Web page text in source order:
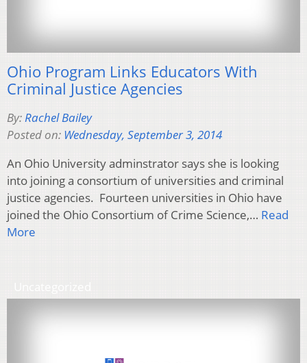
Ohio Program Links Educators With
Criminal Justice Agencies
By:Rachel Bailey
Posted on: Wednesday, September 3, 2014
An Ohio University adminstrator says she is looking
into joining a consortium of universities and criminal
justice agencies. Fourteen universities in Ohio have
joined the Ohio Consortium of Crime Science,… Read
More